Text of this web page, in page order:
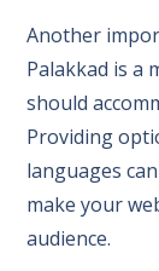
Another
Palakkad is a
should
Providing
languages
make your
audience.